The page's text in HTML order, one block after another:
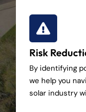
Risk
By identifying
we help you
solar industry